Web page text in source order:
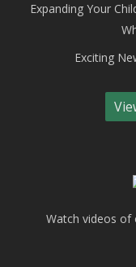
Expanding Your
Exciting
Watch videos of